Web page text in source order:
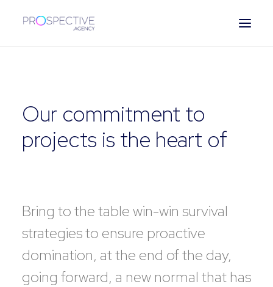
Our commitment to
projects is the heart of
Bring to the table win-win survival
strategies to ensure proactive
domination, at the end of the day,
going forward, a new normal that has